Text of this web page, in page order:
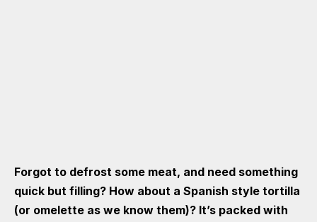
Forgot to defrost some meat, and need something
quick but filling? How about a Spanish style tortilla
(or omelette as we know them)? It’s packed with